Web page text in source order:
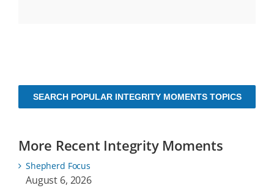
SEARCH POPULAR INTEGRITY MOMENTS TOPICS
More Recent Integrity Moments
Shepherd Focus
August 6, 2026